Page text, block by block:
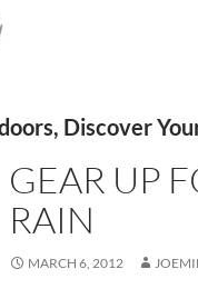
HIKING
GEAR UP
RAIN
MARCH 6, 2012